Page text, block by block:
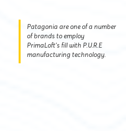
Patagonia are one of a number
of brands to employ
PrimaLoft's fill with P.U.R.E
manufacturing technology.